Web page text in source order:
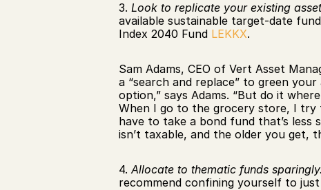
3. Look to replicate your existing
available sustainable target-date
Index 2040 Fund LEKKX.
Sam Adams, CEO of Vert Asset
a “search and replace” to green
option,” says Adams. “But do it
When I go to the grocery store, I try
have to take a bond fund that’s less
isn’t taxable, and the older you get,
4. Allocate to thematic funds sparingly.
recommend confining yourself to